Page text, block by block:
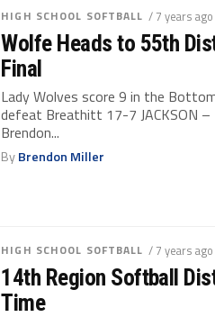
HIGH SCHOOL SOFTBALL / 7 years ago
Wolfe Heads to 55th
Final
Lady Wolves score 9 in the
defeat Breathitt 17-7 JACKSON
Brendon...
ByBrendon Miller
HIGH SCHOOL SOFTBALL / 7 years ago
14th Region Softball
Time